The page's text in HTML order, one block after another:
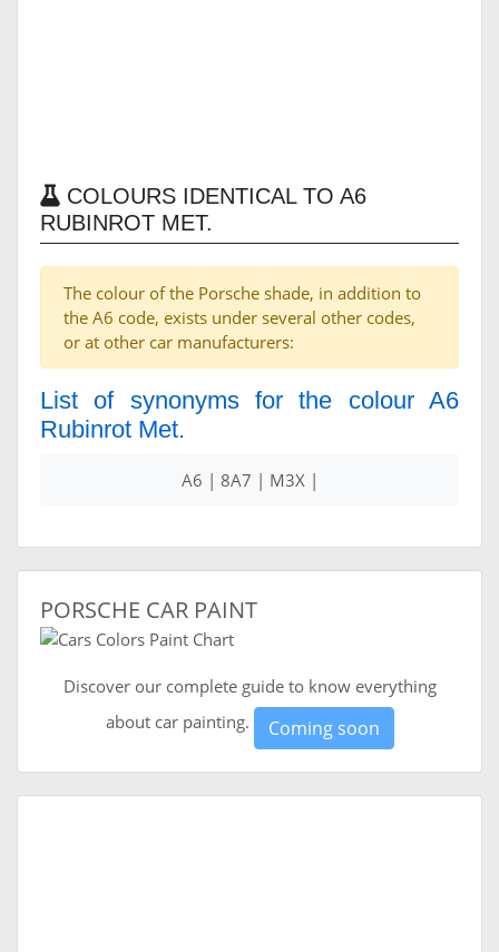
COLOURS IDENTICAL TO A6
RUBINROT MET.
The colour of the Porsche shade, in addition to
the A6 code, exists under several other codes,
or at other car manufacturers:
List of synonyms for the colour A6
Rubinrot Met.
A6 | 8A7 | M3X |
PORSCHE CAR PAINT
Discover our complete guide to know everything
about car painting.
Coming soon